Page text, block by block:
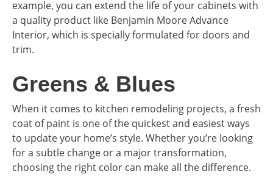
example, you can extend the life of your cabinets with
a quality product like Benjamin Moore Advance
Interior, which is specially formulated for doors and
trim.
Greens & Blues
When it comes to kitchen remodeling projects, a fresh
coat of paint is one of the quickest and easiest ways
to update your home’s style. Whether you’re looking
for a subtle change or a major transformation,
choosing the right color can make all the difference.